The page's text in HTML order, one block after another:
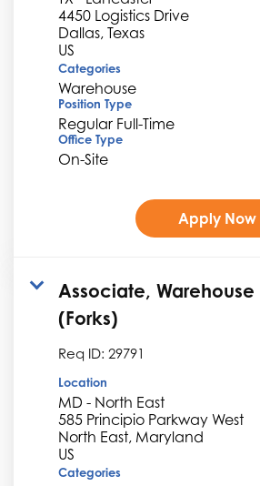
4450 Logistics Drive
Dallas, Texas
Categories
Warehouse
Position Type
Regular Full-Time
Office Type
On-Site
Apply Now
Associate,
(Forks)
Req ID: 29791
Location
MD - North East
585 Principio Parkway West
North East, Maryland
Categories